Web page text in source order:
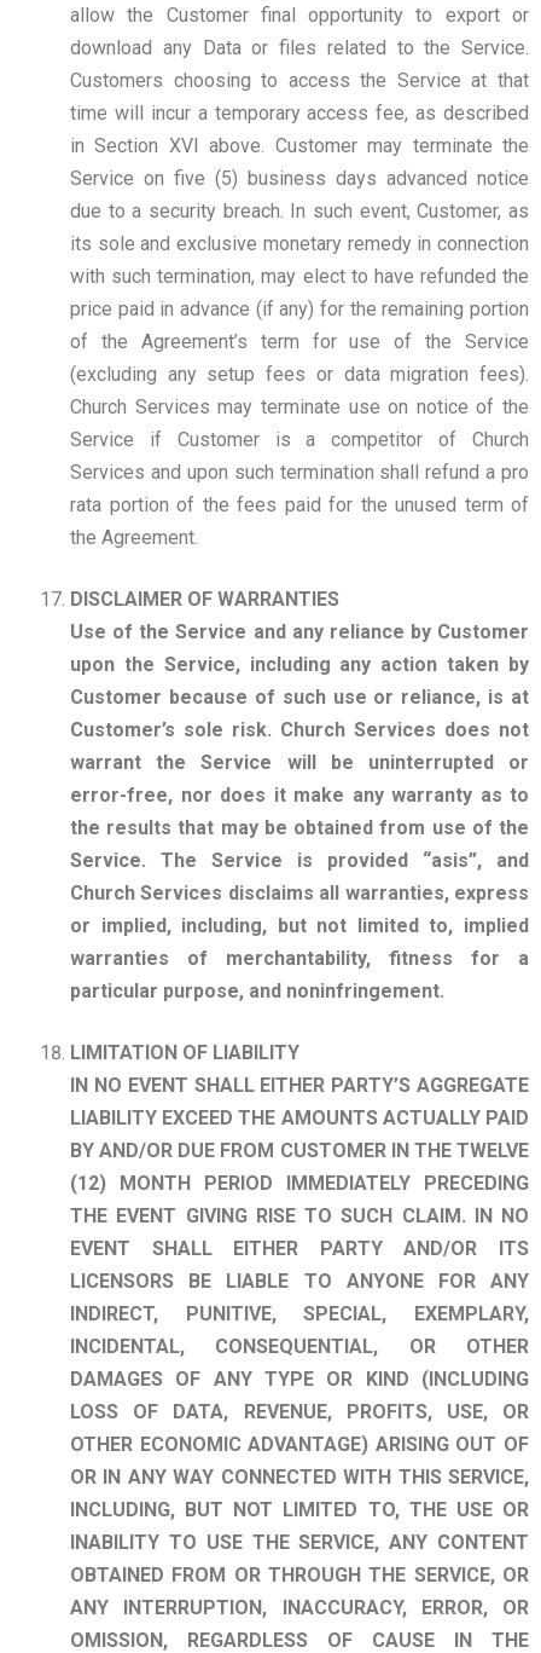
allow the Customer final opportunity to export or
download any Data or files related to the Service.
Customers choosing to access the Service at that
time will incur a temporary access fee, as described
in Section XVI above. Customer may terminate the
Service on five (5) business days advanced notice
due to a security breach. In such event, Customer, as
its sole and exclusive monetary remedy in connection
with such termination, may elect to have refunded the
price paid in advance (if any) for the remaining portion
of the Agreement’s term for use of the Service
(excluding any setup fees or data migration fees).
Church Services may terminate use on notice of the
Service if Customer is a competitor of Church
Services and upon such termination shall refund a pro
rata portion of the fees paid for the unused term of
the Agreement.
DISCLAIMER OF WARRANTIES
Use of the Service and any reliance by Customer
upon the Service, including any action taken by
Customer because of such use or reliance, is at
Customer’s sole risk. Church Services does not
warrant the Service will be uninterrupted or
error-free, nor does it make any warranty as to
the results that may be obtained from use of the
Service. The Service is provided “asis”, and
Church Services disclaims all warranties, express
or implied, including, but not limited to, implied
warranties of merchantability, fitness for a
particular purpose, and noninfringement.
LIMITATION OF LIABILITY
IN NO EVENT SHALL EITHER PARTY’S AGGREGATE
LIABILITY EXCEED THE AMOUNTS ACTUALLY PAID
BY AND/OR DUE FROM CUSTOMER IN THE TWELVE
(12) MONTH PERIOD IMMEDIATELY PRECEDING
THE EVENT GIVING RISE TOSUCH CLAIM. IN NO
EVENT SHALL EITHER PARTY AND/OR ITS
LICENSORS BE LIABLE TO ANYONE FOR ANY
INDIRECT, PUNITIVE, SPECIAL, EXEMPLARY,
INCIDENTAL, CONSEQUENTIAL, OR OTHER
DAMAGES OF ANY TYPE OR KIND (INCLUDING
LOSS OF DATA, REVENUE, PROFITS, USE, OR
OTHER ECONOMIC ADVANTAGE) ARISING OUT OF
OR IN ANY WAY CONNECTED WITH THIS SERVICE,
INCLUDING, BUT NOT LIMITED TO, THE USE OR
INABILITY TO USE THE SERVICE, ANY CONTENT
OBTAINED FROM OR THROUGH THE SERVICE, OR
ANY INTERRUPTION, INACCURACY, ERROR, OR
OMISSION, REGARDLESS OF CAUSE IN THE